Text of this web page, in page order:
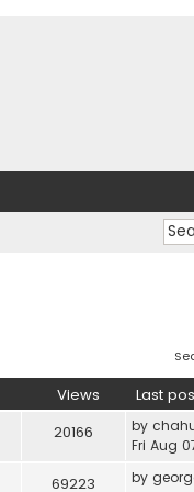
Views Last
20166 by
Fri Aug
69223 by